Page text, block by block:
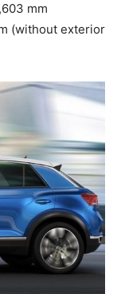
mm
(without exterior